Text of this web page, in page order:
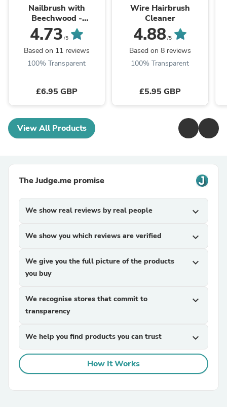
Company
Nailbrush with
Beechwood -
Engraved Oxford
Brush Co
4.73 /5
Based on 11 reviews
100% Transparent
£6.95 GBP
Company
Wire Hairbrush
Cleaner
4.88/5
Based on 8 reviews
100% Transparent
£5.95 GBP
View All Products
The Judge.me promise
We show real reviews by real people expand_more
We show you which reviews are verified expand_more
We give you the full picture of the products
you buy
expand_more
We recognise stores that commit to
transparency
expand_more
We help you find products you can trust expand_more
How It Works